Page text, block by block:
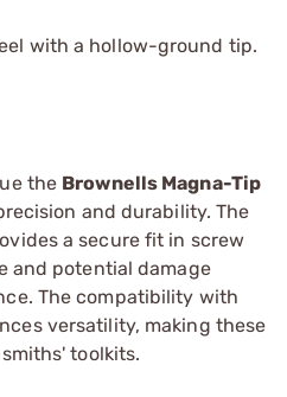
with a hollow-ground tip.
the Brownells Magna-Tip
and durability. The
a secure fit in screw
and potential damage
The compatibility with
versatility, making these
toolkits.